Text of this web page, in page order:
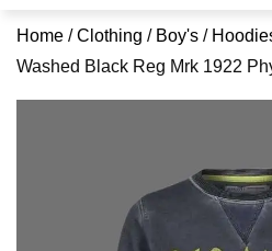
Home /Clothing / Boy's /
Washed Black Reg Mrk 1922